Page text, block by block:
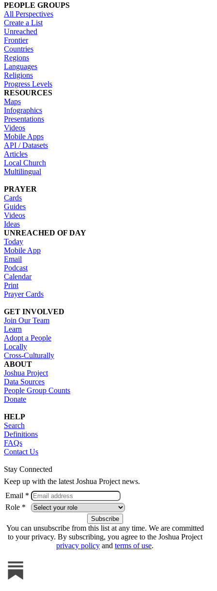
PEOPLE GROUPS
All Perspectives
Create a List
Unreached
Frontier
Countries
Regions
Languages
Religions
Progress Levels
RESOURCES
Maps
Infographics
Presentations
Videos
Mobile Apps
API / Datasets
Articles
Local Church
Multilingual
PRAYER
Cards
Guides
Videos
Ideas
UNREACHED OF DAY
Today
Mobile App
Email
Podcast
Calendar
Print
Prayer Cards
GET INVOLVED
Join Our Team
Learn
Adopt a People
Locally
Cross-Culturally
ABOUT
Joshua Project
Data Sources
People Group Counts
Donate
HELP
Search
Definitions
FAQs
Contact Us
Stay Connected
Keep up with the latest Joshua Project news.
Email *
Role *
You can unsubscribe from this list at any time. We are committed
to your privacy. By subscribing, you agree to the Joshua Project
privacy policy and terms of use.